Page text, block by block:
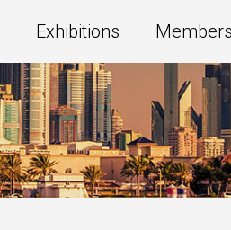
Exhibitions